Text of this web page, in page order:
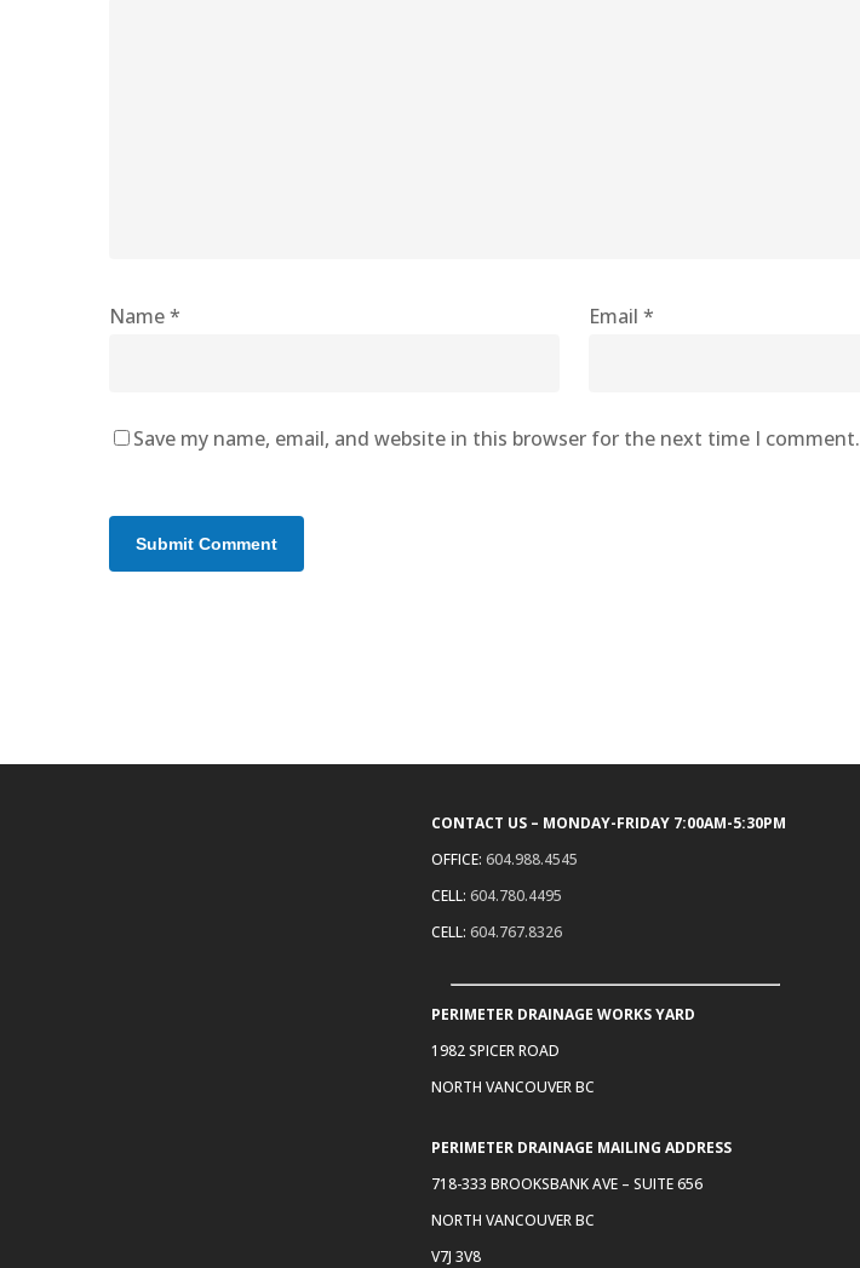
Name* Email *
Save my name, email, and website in this browser for the next time I comment.
CONTACT US – MONDAY-FRIDAY 7:00AM-5:30PM
OFFICE:604.988.4545
CELL:604.780.4495
CELL:604.767.8326
PERIMETER DRAINAGE WORKS YARD
1982 SPICER ROAD
NORTH VANCOUVER BC
PERIMETER DRAINAGE MAILING ADDRESS
718-333 BROOKSBANK AVE – SUITE 656
NORTH VANCOUVER BC
V7J 3V8